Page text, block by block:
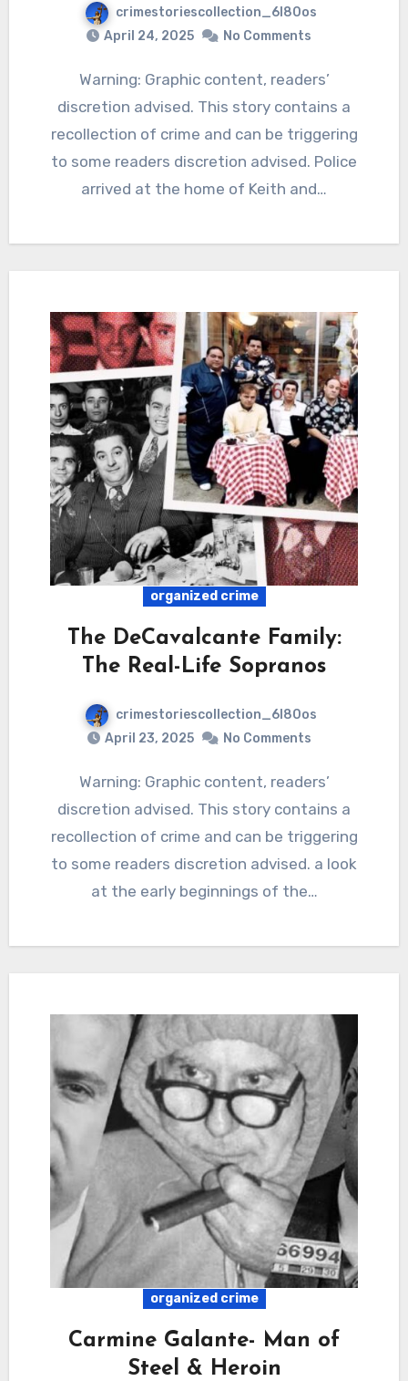
crimestoriescollection_6l80os
April 24, 2025
No Comments
Warning: Graphic content, readers’
discretion advised. This story contains a
recollection of crime and can be triggering
to some readers discretion advised. Police
arrived at the home of Keith and…
organized crime
The DeCavalcante Family:
The Real-Life Sopranos
crimestoriescollection_6l80os
April 23, 2025
No Comments
Warning: Graphic content, readers’
discretion advised. This story contains a
recollection of crime and can be triggering
to some readers discretion advised. a look
at the early beginnings of the…
organized crime
Carmine Galante- Man of
Steel & Heroin